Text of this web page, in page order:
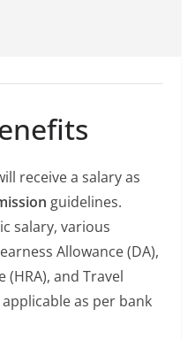
receive a salary as
guidelines.
salary, various
Allowance (DA),
(HRA), and Travel
as per bank